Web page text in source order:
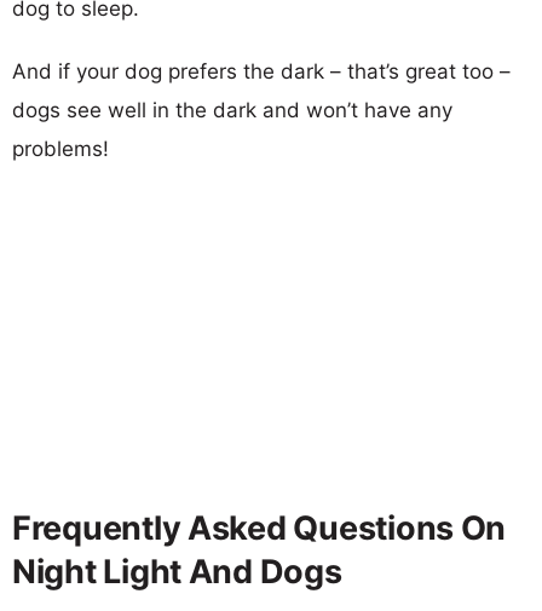
dog to sleep.
And if your dog prefers the dark – that’s great too –
dogs see well in the dark and won’t have any
problems!
Frequently Asked Questions On
Night Light And Dogs